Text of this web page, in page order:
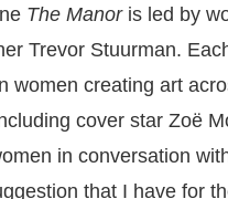
The Manoris led by
Trevor Stuurman.
women creating art
cover star Zoë
in conversation
that I have for